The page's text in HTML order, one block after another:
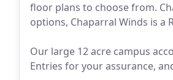
floor plans to choose from.
options, Chaparral Winds is a
Our large 12 acre campus
Entries for your assurance,